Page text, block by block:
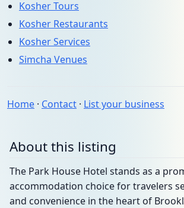
Kosher Tours
Kosher Restaurants
Kosher Services
Simcha Venues
Home · Contact · List your business
About this listing
The Park House Hotel stands as a
accommodation choice for travelers
and convenience in the heart of